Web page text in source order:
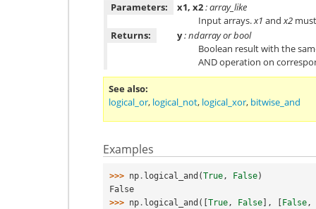
Parameters:
x1, x2: array_like
Input arrays.x1 andx2
Returns:
y: ndarray or bool
Boolean result with the
AND operation on
See also
logical_or, logical_not, logical_xor, bitwise_and
Examples
>>> np . logical_and (True, False)
False
>>> np . logical_and ([ True, False ], False,